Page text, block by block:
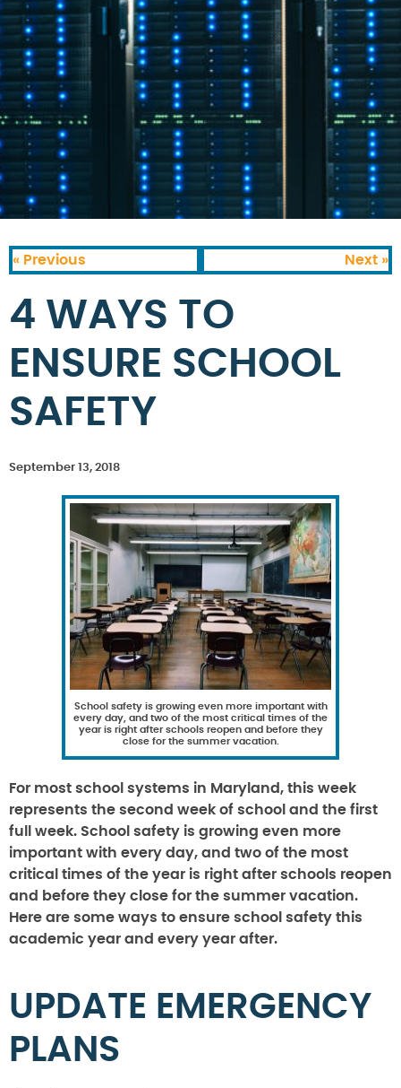
« Previous Next »
4 WAYS TO
ENSURE SCHOOL
SAFETY
September 13, 2018
School safety is growing even more important with
every day, and two of the most critical times of the
year is right after schools reopen and before they
close for the summer vacation.
For most school systems in Maryland, this week
represents the second week of school and the first
full week. School safety is growing even more
important with every day, and two of the most
critical times of the year is right after schools reopen
and before they close for the summer vacation.
Here are some ways to ensure school safety this
academic year and every year after.
UPDATE EMERGENCY
PLANS